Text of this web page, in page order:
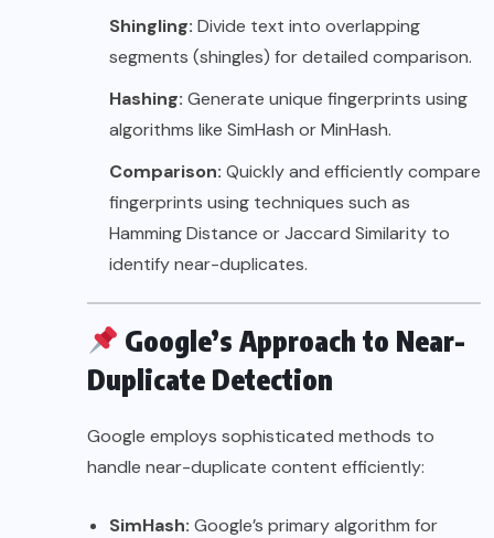
Shingling: Divide text into overlapping
segments (shingles) for detailed comparison.
Hashing: Generate unique fingerprints using
algorithms like SimHash or MinHash.
Comparison: Quickly and efficiently compare
fingerprints using techniques such as
Hamming Distance or Jaccard Similarity to
identify near-duplicates.
Google’s Approach to Near-
Duplicate Detection
Google employs sophisticated methods to
handle near-duplicate content efficiently:
SimHash: Google’s primary algorithm for